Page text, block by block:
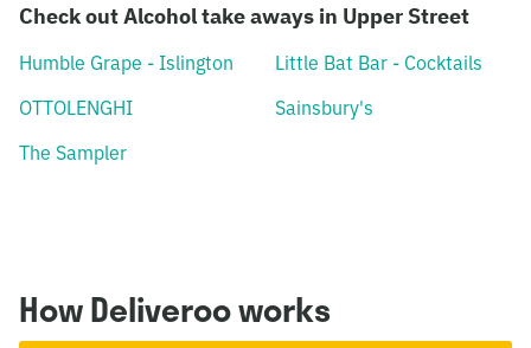
Check out Alcohol take aways in Upper Street
Humble Grape - Islington
Little Bat Bar - Cocktails
OTTOLENGHI
Sainsbury's
The Sampler
How Deliveroo works